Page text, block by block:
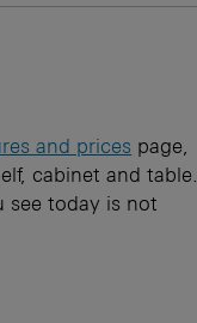
and prices page,
cabinet and table.
see today is not